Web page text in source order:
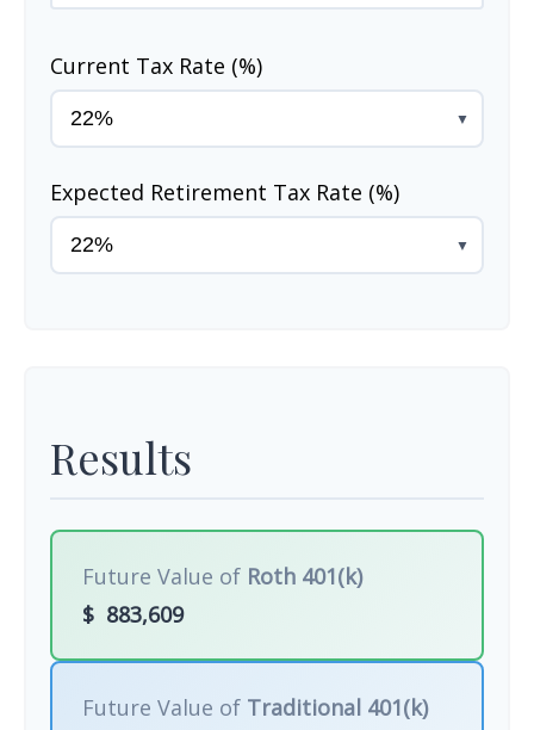
Current Tax Rate (%)
▼
Expected Retirement Tax Rate (%)
▼
Results
Future Value of Roth 401(k)
$ 883,609
Future Value of Traditional 401(k)